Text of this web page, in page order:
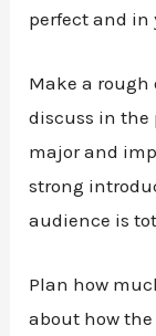
perfect and in
Make a
discuss in the
major and
strong
audience is
Plan how
about how